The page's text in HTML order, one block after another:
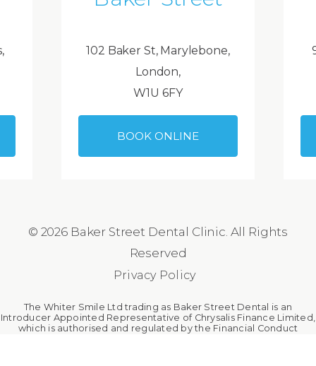
102 Baker St, Marylebone,
London,
W1U 6FY
BOOK ONLINE
© 2026 Baker Street Dental Clinic. All Rights
Reserved
Privacy Policy
The Whiter Smile Ltd trading as Baker Street Dental is an
Introducer Appointed Representative of Chrysalis Finance Limited,
which is authorised and regulated by the Financial Conduct